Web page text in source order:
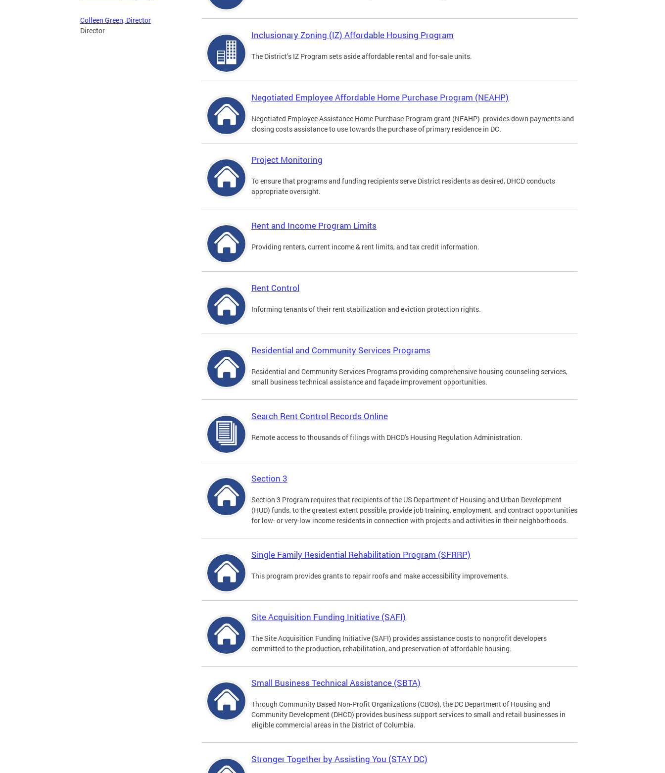
Colleen Green, Director
Director
Inclusionary Zoning (IZ) Affordable Housing Program
The District’s IZ Program sets aside affordable rental and for-sale units.
Negotiated Employee Affordable Home Purchase Program (NEAHP)
Negotiated Employee Assistance Home Purchase Program grant (NEAHP) provides down payments and
closing costs assistance to use towards the purchase of primary residence in DC.
Project Monitoring
To ensure that programs and funding recipients serve District residents as desired, DHCD conducts
appropriate oversight.
Rent and Income Program Limits
Providing renters, current income & rent limits, and tax credit information.
Rent Control
Informing tenants of their rent stabilization and eviction protection rights.
Residential and Community Services Programs
Residential and Community Services Programs providing comprehensive housing counseling services,
small business technical assistance and façade improvement opportunities.
Search Rent Control Records Online
Remote access to thousands of filings with DHCD's Housing Regulation Administration.
Section 3
Section 3 Program requires that recipients of the US Department of Housing and Urban Development
(HUD) funds, to the greatest extent possible, provide job training, employment, and contract opportunities
for low- or very-low income residents in connection with projects and activities in their neighborhoods.
Single Family Residential Rehabilitation Program (SFRRP)
This program provides grants to repair roofs and make accessibility improvements.
Site Acquisition Funding Initiative (SAFI)
The Site Acquisition Funding Initiative (SAFI) provides assistance costs to nonprofit developers
committed to the production, rehabilitation, and preservation of affordable housing.
Small Business Technical Assistance (SBTA)
Through Community Based Non-Profit Organizations (CBOs), the DC Department of Housing and
Community Development (DHCD) provides business support services to small and retail businesses in
eligible commercial areas in the District of Columbia.
Stronger Together by Assisting You (STAY DC)